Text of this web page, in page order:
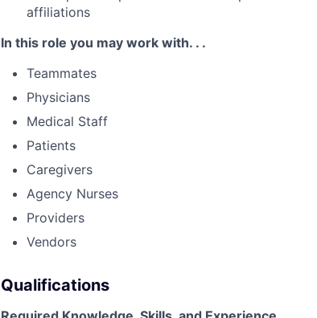
affiliations
In this role you may work with. . .
Teammates
Physicians
Medical Staff
Patients
Caregivers
Agency Nurses
Providers
Vendors
Qualifications